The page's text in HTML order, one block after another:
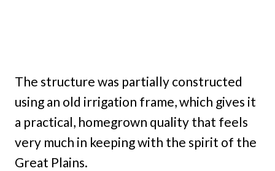
The structure was partially constructed
using an old irrigation frame, which gives it
a practical, homegrown quality that feels
very much in keeping with the spirit of the
Great Plains.